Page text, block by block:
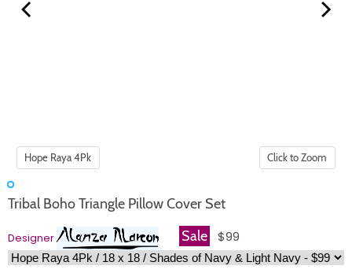
Click to Zoom
Tribal Boho Triangle Pillow Cover Set
Designer Sale $99